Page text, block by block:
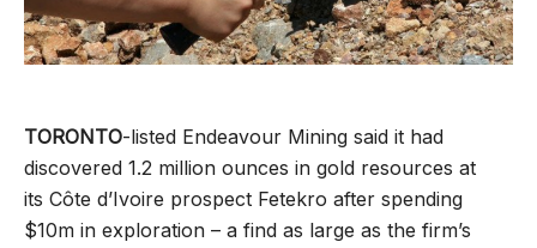
TORONTO-listed Endeavour Mining said it had
discovered 1.2 million ounces in gold resources at
its Côte d’Ivoire prospect Fetekro after spending
$10m in exploration – a find as large as the firm’s